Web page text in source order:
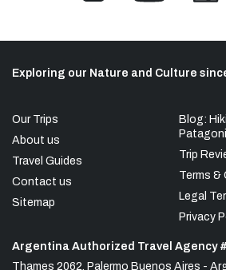
Exploring our Nature and Culture
Our Trips
About us
Travel Guides
Contact us
Sitemap
Blog:
Trip
Terms
Legal
Privacy
Argentina Authorized Travel Agency #
Thames 2062, Palermo Buenos Aires -